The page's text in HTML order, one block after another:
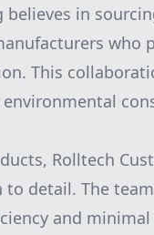
believes in
who
This
Rolltech
detail. The
and